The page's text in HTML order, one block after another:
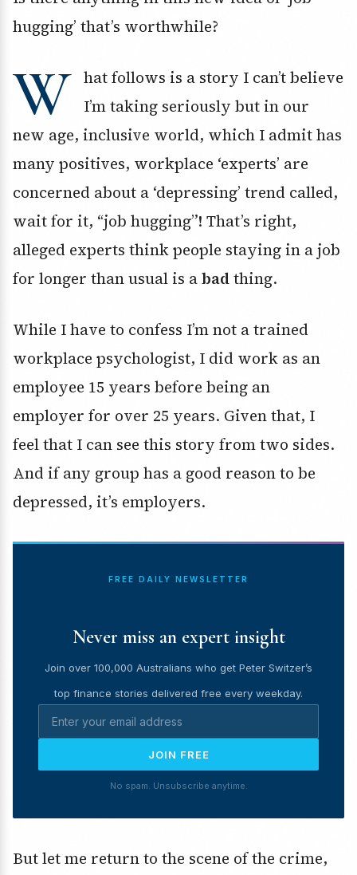
hugging’ that’s worthwhile?
W
hat follows is a story I can’t believe
I’m taking seriously but in our
new age, inclusive world, which I admit has
many positives, workplace ‘experts’ are
concerned about a ‘depressing’ trend called,
wait for it, “job hugging”! That’s right,
alleged experts think people staying in a job
for longer than usual is abadthing.
While I have to confess I’m not a trained
workplace psychologist, I did work as an
employee 15 years before being an
employer for over 25 years. Given that, I
feel that I can see this story from two sides.
And if any group has a good reason to be
depressed, it’s employers.
FREE DAILY NEWSLETTER
Never miss an expert insight
Join over 100,000 Australians who get Peter Switzer’s
top finance stories delivered free every weekday.
JOIN FREE
No spam. Unsubscribe anytime.
But let me return to the scene of the crime,